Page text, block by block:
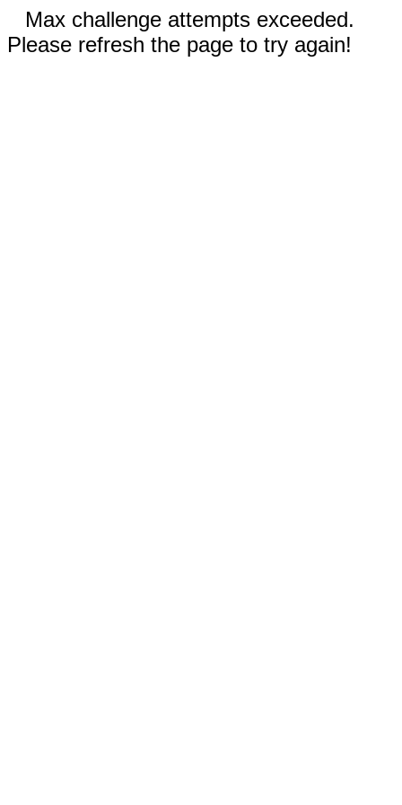
Max challenge attempts exceeded.
Please refresh the page to try again!